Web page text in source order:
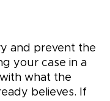
and prevent the
your case in a
what the
believes. If